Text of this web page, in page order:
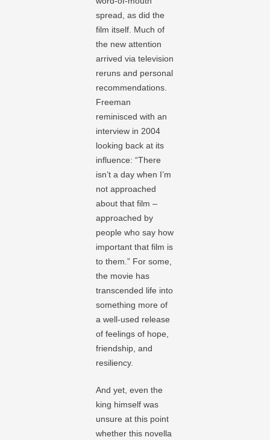
spread, as did the
film itself. Much of
the new attention
arrived via television
reruns and personal
recommendations.
Freeman
reminisced with an
interview in 2004
looking back at its
influence: “There
isn’t a day when I’m
not approached
about that film –
approached by
people who say how
important that film is
to them.” For some,
the movie has
transcended life into
something more of
a well-used release
of feelings of hope,
friendship, and
resiliency.
And yet, even the
king himself was
unsure at this point
whether this novella